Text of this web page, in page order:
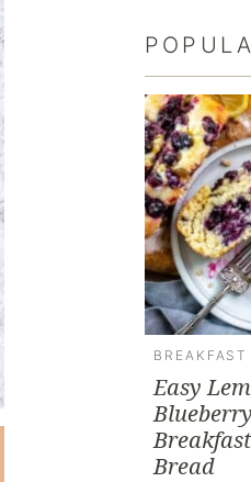
BREAKFAST
Easy
Blueberry
Breakfast
Bread